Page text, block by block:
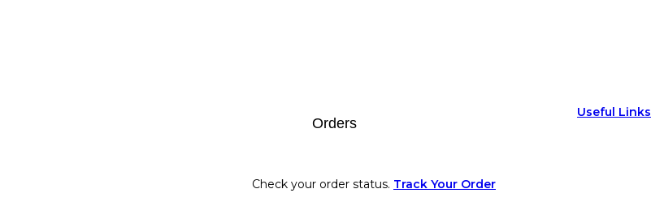
Orders
Check your order status. Track Your Order
Useful Links